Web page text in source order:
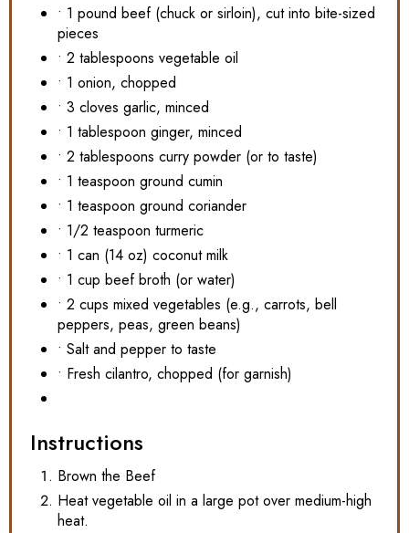
• 1 pound beef (chuck or sirloin), cut into bite-sized
pieces
• 2 tablespoons vegetable oil
• 1 onion, chopped
• 3 cloves garlic, minced
• 1 tablespoon ginger, minced
• 2 tablespoons curry powder (or to taste)
• 1 teaspoon ground cumin
• 1 teaspoon ground coriander
• 1/2 teaspoon turmeric
• 1 can (14 oz) coconut milk
• 1 cup beef broth (or water)
• 2 cups mixed vegetables (e.g., carrots, bell
peppers, peas, green beans)
• Salt and pepper to taste
• Fresh cilantro, chopped (for garnish)
Instructions
Brown the Beef
Heat vegetable oil in a large pot over medium-high
heat.